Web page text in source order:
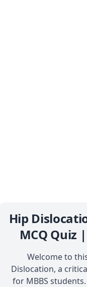
Hip
MCQ Quiz
Welcome to
Dislocation, a
for MBBS